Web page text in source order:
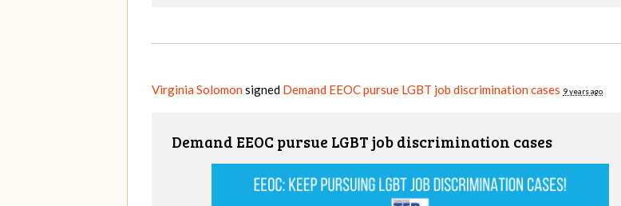
Virginia Solomonsigned Demand EEOC pursue LGBT job discrimination cases 9 years ago
Demand EEOC pursue LGBT job discrimination cases